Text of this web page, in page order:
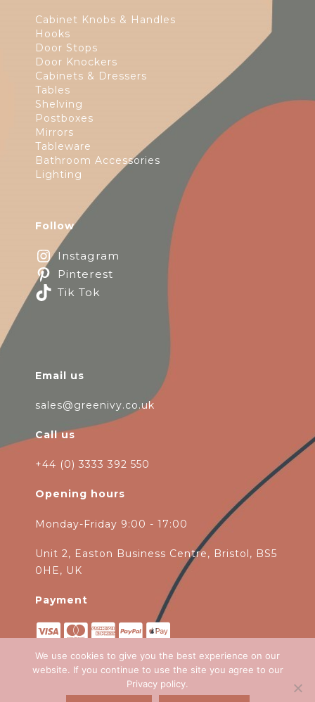
Cabinet Knobs & Handles
Hooks
Door Stops
Door Knockers
Cabinets & Dressers
Tables
Shelving
Postboxes
Mirrors
Tableware
Bathroom Accessories
Lighting
Follow
Instagram
Pinterest
Tik Tok
Email us
sales@greenivy.co.uk
Call us
+44 (0) 3333 392 550
Opening hours
Monday-Friday 9:00 - 17:00
Unit 2, Easton Business Centre, Bristol, BS5
0HE, UK
Payment
Copyright 2026Green Ivyall rights
We use cookies to give you the best experience on our
website. If you continue to use the site you agree to our
Privacy policy.